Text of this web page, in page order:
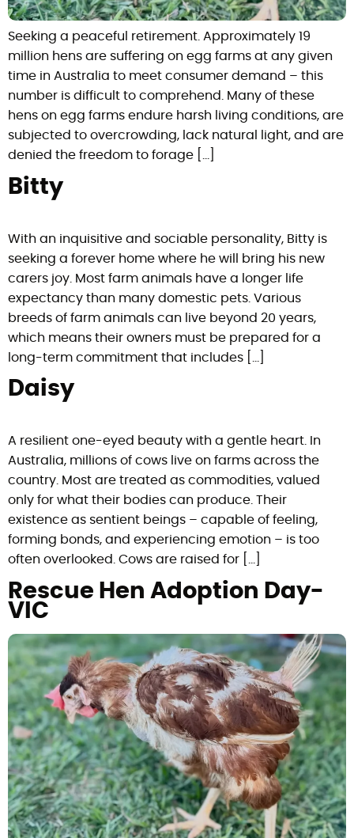
Seeking a peaceful retirement. Approximately 19
million hens are suffering on egg farms at any given
time in Australia to meet consumer demand – this
number is difficult to comprehend. Many of these
hens on egg farms endure harsh living conditions, are
subjected to overcrowding, lack natural light, and are
denied the freedom to forage […]
Bitty
With an inquisitive and sociable personality, Bitty is
seeking a forever home where he will bring his new
carers joy. Most farm animals have a longer life
expectancy than many domestic pets. Various
breeds of farm animals can live beyond 20 years,
which means their owners must be prepared for a
long-term commitment that includes […]
Daisy
A resilient one-eyed beauty with a gentle heart. In
Australia, millions of cows live on farms across the
country. Most are treated as commodities, valued
only for what their bodies can produce. Their
existence as sentient beings – capable of feeling,
forming bonds, and experiencing emotion – is too
often overlooked. Cows are raised for […]
Rescue Hen Adoption Day-
VIC